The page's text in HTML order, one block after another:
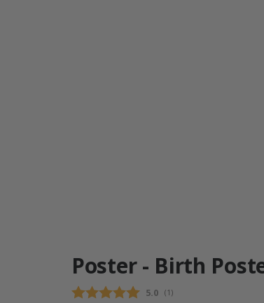
Poster - Birth
Average rating:
5.0 (votes:
1 )